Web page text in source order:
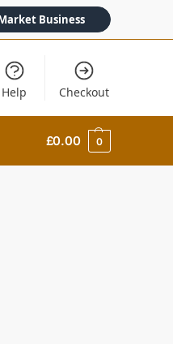
Business
Help Checkout
£0.00 0